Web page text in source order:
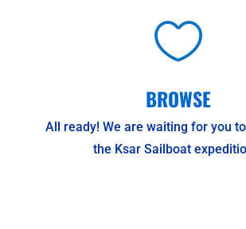

BROWSE
All ready! We are waiting for you
the Ksar Sailboat